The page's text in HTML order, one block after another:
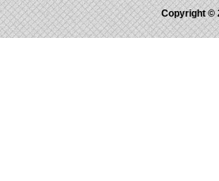
Copyright ©